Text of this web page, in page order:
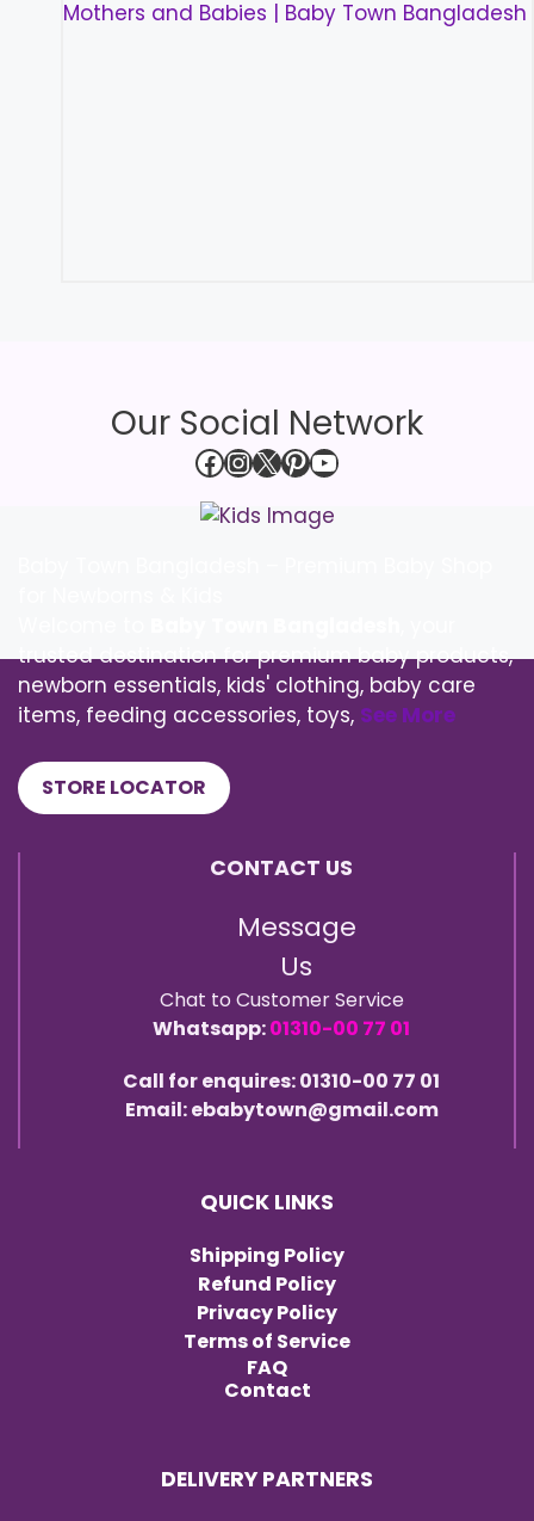
Our Social Network
Facebook
Instagram
X Pinterest
YouTube
trusted destination for premium baby products,
newborn essentials, kids' clothing, baby care
items, feeding accessories, toys, See More
STORE LOCATOR
CONTACT US
Message
Us
Chat to Customer Service
Whatsapp:01310-00 77 01
Call for enquires: 01310-00 77 01
Email: ebabytown@gmail.com
QUICK LINKS
Shipping Policy
Refund Policy
Privacy Policy
Terms of Service
FAQ
Contact
DELIVERY PARTNERS